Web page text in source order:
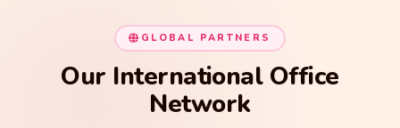
GLOBAL PARTNERS
Our International Office
Network